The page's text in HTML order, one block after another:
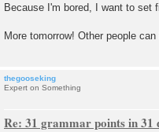
Because I'm bored, I want to set
More tomorrow! Other people
thegooseking
Expert on Something
Re: 31 grammar points in 31